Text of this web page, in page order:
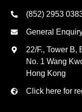
(852) 2953
General
22/F., Tower B,
No. 1 Wang
Hong Kong
Click here for